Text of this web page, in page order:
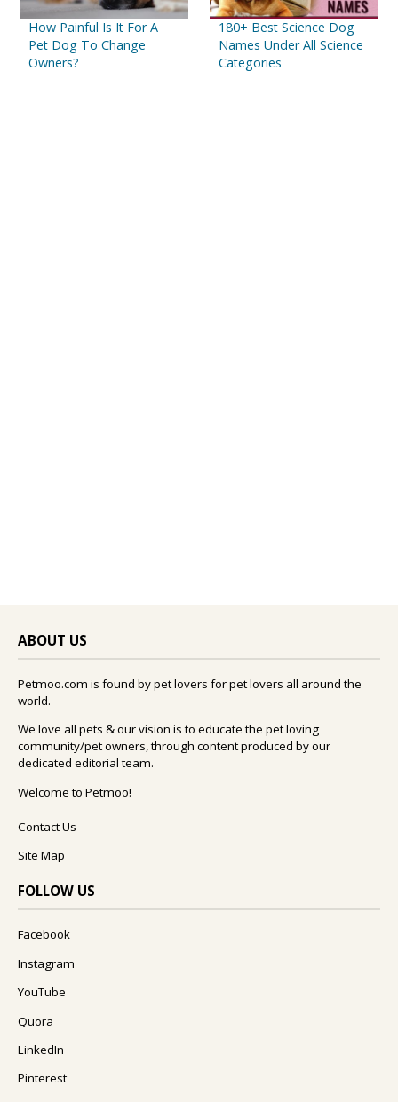
How Painful Is It For A
Pet Dog To Change
Owners?
180+ Best Science Dog
Names Under All Science
Categories
ABOUT US
Petmoo.com is found by pet lovers for pet lovers all around the
world.
We love all pets & our vision is to educate the pet loving
community/pet owners, through content produced by our
dedicated editorial team.
Welcome to Petmoo!
Contact Us
Site Map
FOLLOW US
Facebook
Instagram
YouTube
Quora
LinkedIn
Pinterest